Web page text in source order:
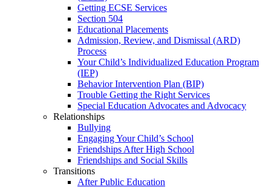
Getting ECSE Services
Section 504
Educational Placements
Admission, Review, and Dismissal (ARD)
Process
Your Child’s Individualized Education Program
(IEP)
Behavior Intervention Plan (BIP)
Trouble Getting the Right Services
Special Education Advocates and Advocacy
Relationships
Bullying
Engaging Your Child’s School
Friendships After High School
Friendships and Social Skills
Transitions
After Public Education